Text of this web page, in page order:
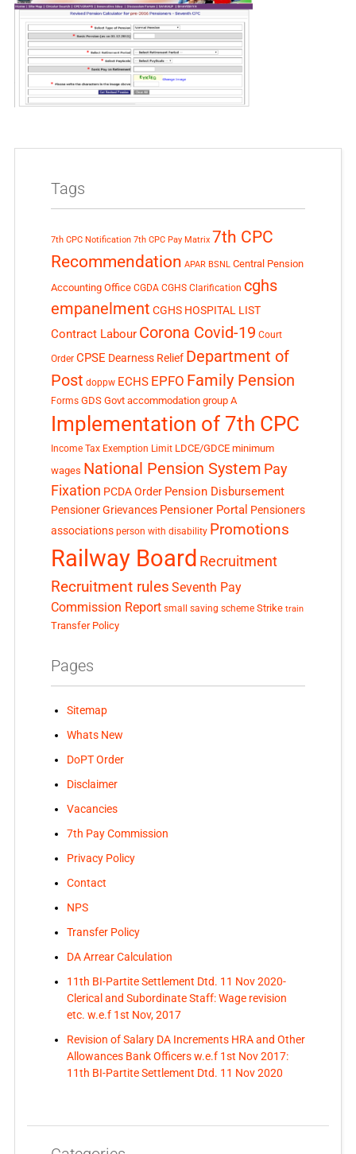
Tags
7th CPC Notification 7th CPC Pay Matrix 7th CPC
Recommendation APAR BSNL Central Pension
Accounting Office CGDA CGHS Clarification cghs
empanelment CGHS HOSPITAL LIST
Contract Labour Corona Covid-19 Court
Order CPSE Dearness Relief Department of
Post doppw ECHS EPFO Family Pension
Forms GDS Govt accommodation group A
Implementation of 7th CPC
Income Tax Exemption Limit LDCE/GDCE minimum
wages National Pension System Pay
Fixation PCDA Order Pension Disbursement
Pensioner Grievances Pensioner Portal Pensioners
associations person with disability Promotions
Railway Board Recruitment
Recruitment rules Seventh Pay
Commission Report small saving scheme Strike train
Transfer Policy
Pages
Sitemap
Whats New
DoPT Order
Disclaimer
Vacancies
7th Pay Commission
Privacy Policy
Contact
NPS
Transfer Policy
DA Arrear Calculation
11th BI-Partite Settlement Dtd. 11 Nov 2020-
Clerical and Subordinate Staff: Wage revision
etc. w.e.f 1st Nov, 2017
Revision of Salary DA Increments HRA and Other
Allowances Bank Officers w.e.f 1st Nov 2017:
11th BI-Partite Settlement Dtd. 11 Nov 2020